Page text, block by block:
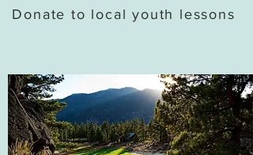
Donate to local youth lessons